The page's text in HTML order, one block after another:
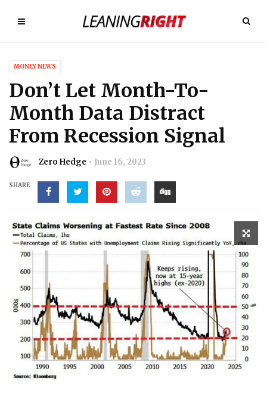
MONEY NEWS
Don’t Let Month-To-
Month Data Distract
From Recession Signal
Zero Hedge June 16, 2023
SHARE